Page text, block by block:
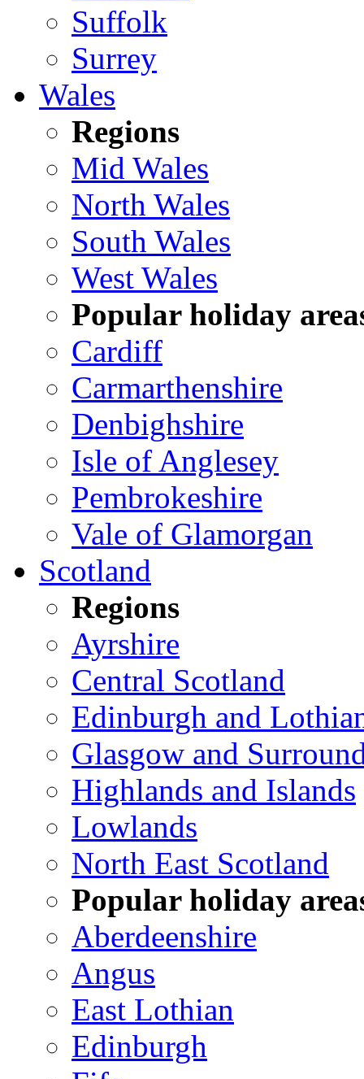
Suffolk
Surrey
Wales
Regions
Mid Wales
North Wales
South Wales
West Wales
Popular holiday
Cardiff
Carmarthenshire
Denbighshire
Isle of Anglesey
Pembrokeshire
Vale of Glamorgan
Scotland
Regions
Ayrshire
Central Scotland
Edinburgh and
Glasgow and
Highlands and Islands
Lowlands
North East Scotland
Popular holiday
Aberdeenshire
Angus
East Lothian
Edinburgh